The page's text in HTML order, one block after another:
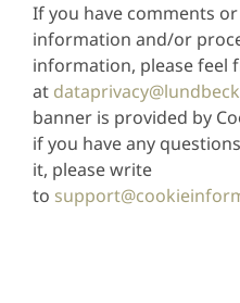
If you have comments
information and/or
information, please feel
at
banner is provided by
if you have any
it, please write
to